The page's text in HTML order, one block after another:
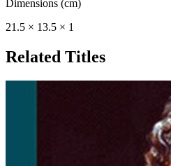
Dimensions (cm)
21.5 × 13.5 × 1
Related Titles